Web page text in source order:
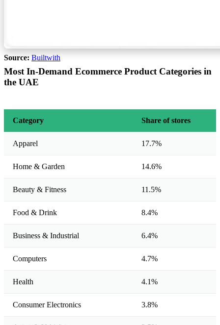
Source: Builtwith
Most In-Demand Ecommerce Product Categories in
the UAE
Category Share of stores
Apparel 17.7%
Home & Garden 14.6%
Beauty & Fitness 11.5%
Food & Drink 8.4%
Business & Industrial 6.4%
Computers 4.7%
Health 4.1%
Consumer Electronics 3.8%